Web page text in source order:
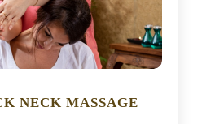
NECK MASSAGE